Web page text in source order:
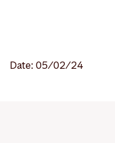
Date: 05/02/24